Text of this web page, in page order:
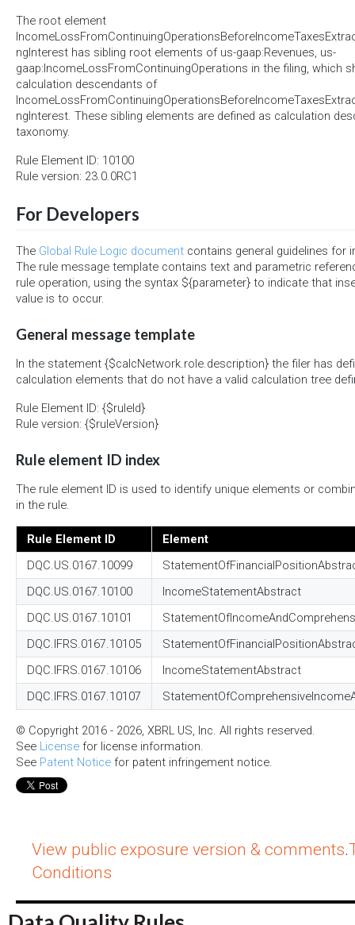
The root element
ngInterest has sibling root elements of us-gaap:Revenues, us-
gaap:IncomeLossFromContinuingOperations in the filing, which
calculation descendants of
ngInterest. These sibling elements are defined as calculation
taxonomy.
Rule Element ID: 10100
Rule version: 23.0.0RC1
For Developers
The Global Rule Logic document contains general guidelines for
The rule message template contains text and parametric
rule operation, using the syntax ${parameter} to indicate that
value is to occur.
General message template
In the statement {$calcNetwork.role.description} the filer has
calculation elements that do not have a valid calculation tree
Rule Element ID: {$ruleId}
Rule version: {$ruleVersion}
Rule element ID index
The rule element ID is used to identify unique elements or
in the rule.
Rule Element ID
Element
DQC.US.0167.10099
DQC.US.0167.10100
IncomeStatementAbstract
DQC.US.0167.10101
DQC.IFRS.0167.10105
DQC.IFRS.0167.10106
IncomeStatementAbstract
DQC.IFRS.0167.10107
© Copyright 2016 - 2026, XBRL US, Inc. All rights reserved.
See License for license information.
See Patent Notice for patent infringement notice.
View public exposure version & comments.
Conditions